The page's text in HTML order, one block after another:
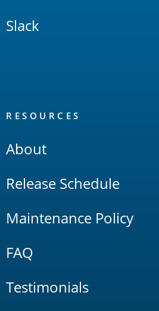
Slack
RESOURCES
About
Release Schedule
Maintenance Policy
FAQ
Testimonials